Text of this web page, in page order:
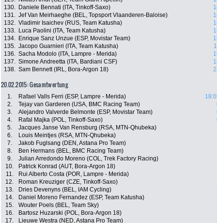
130.
Daniele Bennati (ITA, Tinkoff-Saxo)
131. Jef Van Meirhaeghe (BEL, Topsport Vlaanderen-Baloise)
132. Vladimir Isaichev (RUS, Team Katusha)
133.
Luca Paolini (ITA, Team Katusha)
134.
Enrique Sanz Unzue (ESP, Movistar Team)
135. Jacopo Guarnieri (ITA, Team Katusha)
136. Sacha Modolo (ITA, Lampre - Merida)
137. Simone Andreetta (ITA, Bardiani CSF)
138. Sam Bennett (IRL, Bora-Argon 18)
20.02.2015: Gesamtwertung
1. Rafael Valls Ferri (ESP, Lampre - Merida)
2.
Tejay van Garderen (USA, BMC Racing Team)
3.
Alejandro Valverde Belmonte (ESP, Movistar Team)
4.
Rafal Majka (POL, Tinkoff-Saxo)
5.
Jacques Janse Van Rensburg (RSA, MTN-Qhubeka)
6.
Louis Meintjes (RSA, MTN-Qhubeka)
7.
Jakob Fuglsang (DEN, Astana Pro Team)
8.
Ben Hermans (BEL, BMC Racing Team)
9.
Julian Arredondo Moreno (COL, Trek Factory Racing)
10.
Patrick Konrad (AUT, Bora-Argon 18)
11.
Rui Alberto Costa (POR, Lampre - Merida)
12.
Roman Kreuziger (CZE, Tinkoff-Saxo)
13.
Dries Devenyns (BEL, IAM Cycling)
14.
Daniel Moreno Fernandez (ESP, Team Katusha)
15.
Wouter Poels (BEL, Team Sky)
16.
Bartosz Huzarski (POL, Bora-Argon 18)
17.
Lieuwe Westra (NED, Astana Pro Team)